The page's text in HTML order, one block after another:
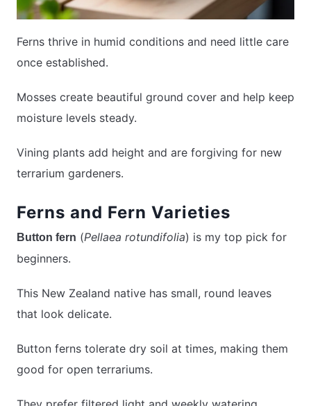
Ferns thrive in humid conditions and need little care
once established.
Mosses create beautiful ground cover and help keep
moisture levels steady.
Vining plants add height and are forgiving for new
terrarium gardeners.
Ferns and Fern Varieties
Button fern (Pellaea rotundifolia) is my top pick for
beginners.
This New Zealand native has small, round leaves
that look delicate.
Button ferns tolerate dry soil at times, making them
good for open terrariums.